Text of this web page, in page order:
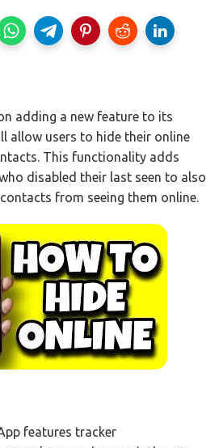
adding a new feature to its
allow users to hide their online
This functionality adds
disabled their last seen to also
from seeing them online.
features tracker